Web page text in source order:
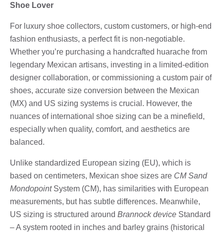
Shoe Lover
For luxury shoe collectors, custom customers, or high-end
fashion enthusiasts, a perfect fit is non-negotiable.
Whether you’re purchasing a handcrafted huarache from
legendary Mexican artisans, investing in a limited-edition
designer collaboration, or commissioning a custom pair of
shoes, accurate size conversion between the Mexican
(MX) and US sizing systems is crucial. However, the
nuances of international shoe sizing can be a minefield,
especially when quality, comfort, and aesthetics are
balanced.
Unlike standardized European sizing (EU), which is
based on centimeters, Mexican shoe sizes are CM Sand
MondopointSystem (CM), has similarities with European
measurements, but has subtle differences. Meanwhile,
US sizing is structured around Brannock device Standard
– A system rooted in inches and barley grains (historical